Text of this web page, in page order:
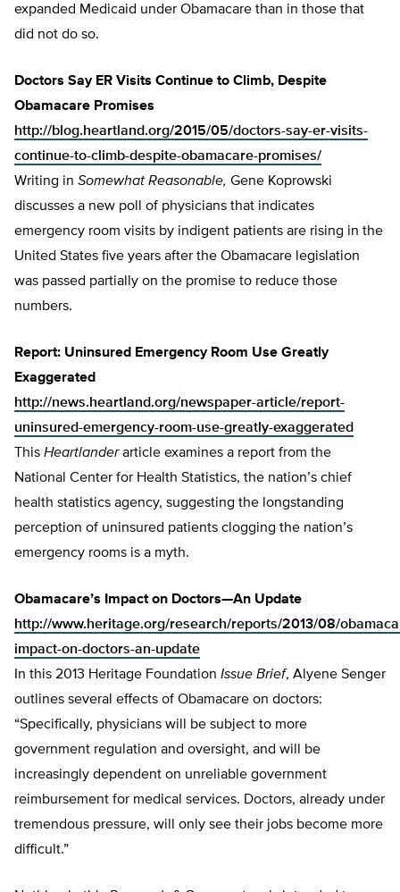
expanded Medicaid under Obamacare than in those that
did not do so.
Doctors Say ER Visits Continue to Climb, Despite
Obamacare Promises
http://blog.heartland.org/2015/05/doctors-say-er-visits-
continue-to-climb-despite-obamacare-promises/
Writing in Somewhat Reasonable, Gene Koprowski
discusses a new poll of physicians that indicates
emergency room visits by indigent patients are rising in the
United States five years after the Obamacare legislation
was passed partially on the promise to reduce those
numbers.
Report: Uninsured Emergency Room Use Greatly
Exaggerated
http://news.heartland.org/newspaper-article/report-
uninsured-emergency-room-use-greatly-exaggerated
This Heartlanderarticle examines a report from the
National Center for Health Statistics, the nation’s chief
health statistics agency, suggesting the longstanding
perception of uninsured patients clogging the nation’s
emergency rooms is a myth.
Obamacare’s Impact on Doctors—An Update
http://www.heritage.org/research/reports/2013/08/
impact-on-doctors-an-update
In this 2013 Heritage Foundation Issue Brief, Alyene Senger
outlines several effects of Obamacare on doctors:
“Specifically, physicians will be subject to more
government regulation and oversight, and will be
increasingly dependent on unreliable government
reimbursement for medical services. Doctors, already under
tremendous pressure, will only see their jobs become more
difficult.”